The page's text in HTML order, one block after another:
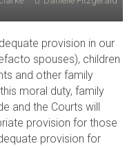
provision in our
spouses), children
and other family
moral duty, family
and the Courts will
provision for those
provision for